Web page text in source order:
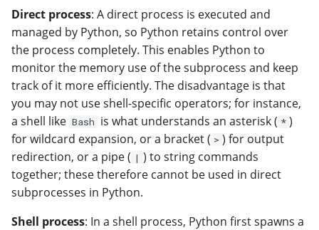
Direct process: A direct process is executed and
managed by Python, so Python retains control over
the process completely. This enables Python to
monitor the memory use of the subprocess and keep
track of it more efficiently. The disadvantage is that
you may not use shell-specific operators; for instance,
a shell like Bash is what understands an asterisk ( * )
for wildcard expansion, or a bracket ( > ) for output
redirection, or a pipe ( | ) to string commands
together; these therefore cannot be used in direct
subprocesses in Python.
Shell process: In a shell process, Python first spawns a